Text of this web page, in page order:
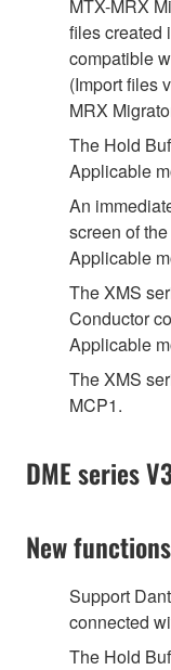
MTX-MRX
files created
compatible
(Import files
MRX
The Hold
Applicable
An
screen of
Applicable
The XMS
Conductor
Applicable
The XMS
MCP1.
DME series
New functions
Support
connected
The Hold